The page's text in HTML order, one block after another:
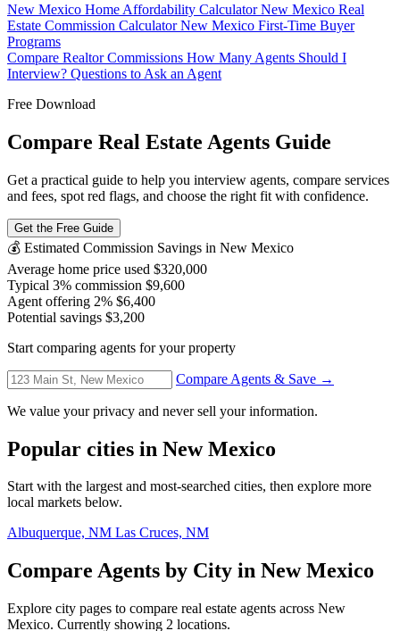
New Mexico Home Affordability CalculatorNew Mexico Real
Estate Commission CalculatorNew Mexico First-Time Buyer
Programs
Compare Realtor Commissions How Many Agents Should I
Interview? Questions to Ask an Agent
Free Download
Compare Real Estate Agents Guide
Get a practical guide to help you interview agents, compare services
and fees, spot red flags, and choose the right fit with confidence.
Get the Free Guide
💰 Estimated Commission Savings in New Mexico
Average home price used $320,000
Typical 3% commission $9,600
Agent offering 2% $6,400
Potential savings $3,200
Start comparing agents for your property
Compare Agents & Save →
We value your privacy and never sell your information.
Popular cities in New Mexico
Start with the largest and most-searched cities, then explore more
local markets below.
Albuquerque, NM Las Cruces, NM
Compare Agents by City in New Mexico
Explore city pages to compare real estate agents across New
Mexico. Currently showing 2 locations.